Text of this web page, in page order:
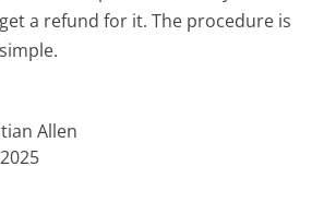
a refund for it. The procedure is
Allen